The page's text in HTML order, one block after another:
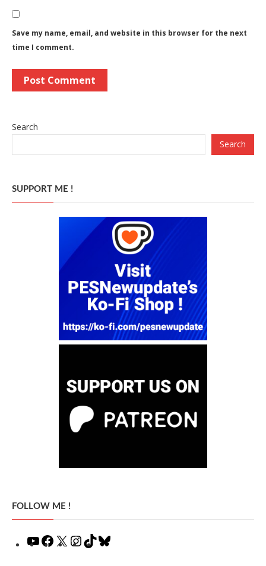
Save my name, email, and website in this browser for the next
time I comment.
Search
Search
SUPPORT ME !
FOLLOW ME !
YouTubeFacebook
X Instagram
TikTok